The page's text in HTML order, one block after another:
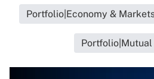
Portfolio|Economy &
Portfolio|Mutual